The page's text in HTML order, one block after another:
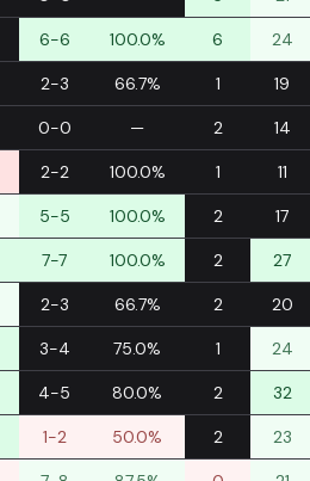
6-6 100.0% 6 24
2-3 66.7% 1 19
0-0 — 2 14
2-2 100.0% 1 11
5-5 100.0% 2 17
7-7 100.0% 2 27
2-3 66.7% 2 20
3-4 75.0% 1 24
4-5 80.0% 2 32
1-2 50.0% 2 23